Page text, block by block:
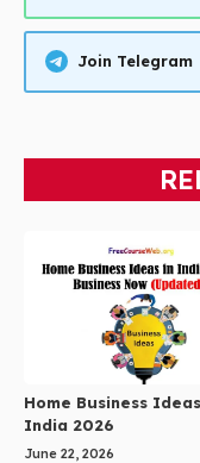
Join Telegram
Home Business
India 2026
June 22, 2026